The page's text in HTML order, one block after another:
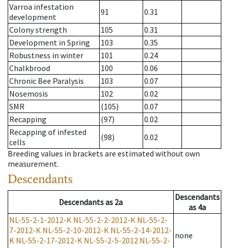
Varroa infestation
development
91
0.31
Colony strength
105
0.31
Development in Spring
103
0.35
Robustness in winter
101
0.24
Chalkbrood
100
0.06
Chronic Bee Paralysis
103
0.07
Nosemosis
102
0.02
SMR
(105)
0.07
Recapping
(97)
0.02
Recapping of infested
cells
(98)
0.02
Breeding values in brackets are estimated without own
measurement.
Descendants
Descendantsas 2a
Descendants
as 4a
NL-55-2-1-2012-K NL-55-2-2-2012-K NL-55-2-
7-2012-K NL-55-2-10-2012-K NL-55-2-14-2012-
K NL-55-2-17-2012-K NL-55-2-5-2012 NL-55-2- none